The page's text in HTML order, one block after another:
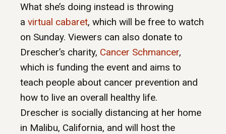
What she’s doing instead is throwing
a virtual cabaret, which will be free to watch
on Sunday. Viewers can also donate to
Drescher’s charity, Cancer Schmancer,
which is funding the event and aims to
teach people about cancer prevention and
how to live an overall healthy life.
Drescher is socially distancing at her home
in Malibu, California, and will host the